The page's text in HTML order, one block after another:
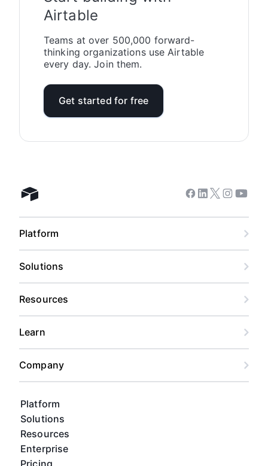
Airtable
Teams at over 500,000 forward-
thinking organizations use Airtable
every day. Join them.
Get started for free
Airtable home
Platform
Solutions
Resources
Enterprise
Pricing
Facebook
Linkedin
Twitter
Instagram
Platform
Solutions
Resources
Learn
Company